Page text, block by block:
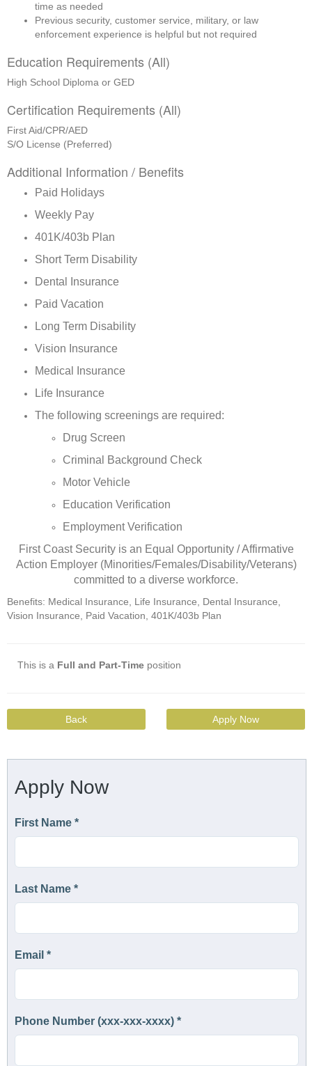
time as needed
Previous security, customer service, military, or law
enforcement experience is helpful but not required
Education Requirements (All)
High School Diploma or GED
Certification Requirements (All)
First Aid/CPR/AED
S/O License (Preferred)
Additional Information / Benefits
Paid Holidays
Weekly Pay
401K/403b Plan
Short Term Disability
Dental Insurance
Paid Vacation
Long Term Disability
Vision Insurance
Medical Insurance
Life Insurance
The following screenings are required:
Drug Screen
Criminal Background Check
Motor Vehicle
Education Verification
Employment Verification
First Coast Security is an Equal Opportunity / Affirmative
Action Employer (Minorities/Females/Disability/Veterans)
committed to a diverse workforce.
Benefits: Medical Insurance, Life Insurance, Dental Insurance,
Vision Insurance, Paid Vacation, 401K/403b Plan
This is a Full and Part-Time position
Back Apply Now